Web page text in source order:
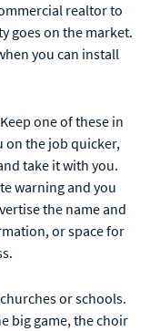
realtor to
goes on the market.
you can install
one of these in
on the job quicker,
take it with you.
warning and you
the name and
or space for
or schools.
big game, the choir